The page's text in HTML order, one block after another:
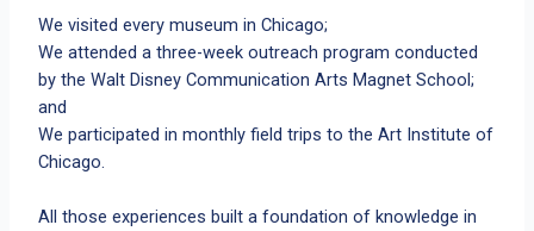
We visited every museum in Chicago;
We attended a three-week outreach program conducted
by the Walt Disney Communication Arts Magnet School;
and
We participated in monthly field trips to the Art Institute of
Chicago.
All those experiences built a foundation of knowledge in